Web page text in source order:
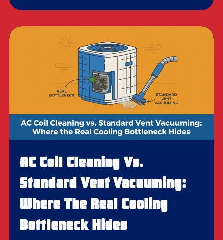
AC Coil Cleaning Vs.
Standard Vent Vacuuming:
Where The Real Cooling
Bottleneck Hides